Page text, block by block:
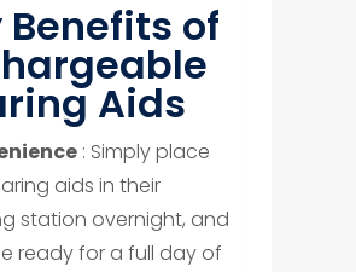
Benefits of
Aids
: Simply place
aids in their
station overnight, and
ready for a full day of